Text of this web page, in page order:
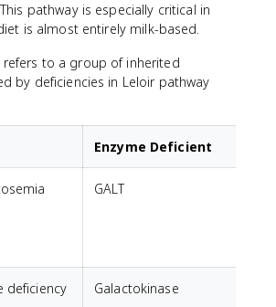
pathway is especially critical in
is almost entirely milk-based.
refers to a group of inherited
by deficiencies in Leloir pathway
Enzyme Deficient
GALT
deficiency Galactokinase